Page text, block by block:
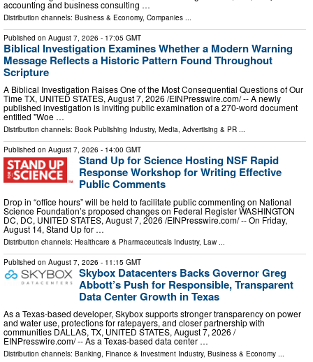
accounting and business consulting …
Distribution channels: Business & Economy, Companies
Published on August 7, 2026 - 17:05 GMT
Biblical Investigation Examines Whether a Modern Warning
Message Reflects a Historic Pattern Found Throughout
Scripture
A Biblical Investigation Raises One of the Most Consequential Questions of Our
Time TX, UNITED STATES, August 7, 2026 /⁨EINPresswire.com⁩/ -- A newly
published investigation is inviting public examination of a 270-word document
entitled "Woe …
Distribution channels: Book Publishing Industry, Media, Advertising & PR ...
Published on August 7, 2026 - 14:00 GMT
Stand Up for Science Hosting NSF Rapid
Response Workshop for Writing Effective
Public Comments
Drop in “office hours” will be held to facilitate public commenting on National
Science Foundation’s proposed changes on Federal Register WASHINGTON
DC, DC, UNITED STATES, August 7, 2026 /⁨EINPresswire.com⁩/ -- On Friday,
August 14, Stand Up for …
Distribution channels: Healthcare & Pharmaceuticals Industry, Law
Published on August 7, 2026 - 11:15 GMT
Skybox Datacenters Backs Governor Greg
Abbott’s Push for Responsible, Transparent
Data Center Growth in Texas
As a Texas-based developer, Skybox supports stronger transparency on power
and water use, protections for ratepayers, and closer partnership with
communities DALLAS, TX, UNITED STATES, August 7, 2026 /⁨
EINPresswire.com⁩/ -- As a Texas-based data center …
Distribution channels: Banking, Finance & Investment Industry, Business & Economy ...